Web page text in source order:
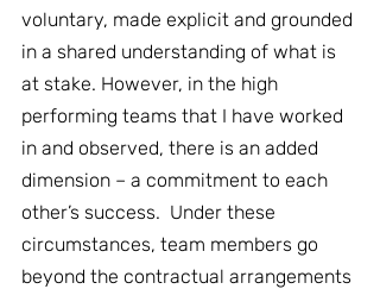
voluntary, made explicit and grounded
in a shared understanding of what is
at stake. However, in the high
performing teams that I have worked
in and observed, there is an added
dimension – a commitment to each
other’s success.  Under these
circumstances, team members go
beyond the contractual arrangements